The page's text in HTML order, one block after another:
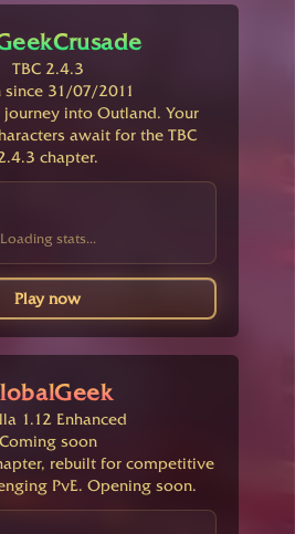
TBC 2.4.3
since 31/07/2011
into Outland. Your
await for the TBC
chapter.
Loading stats...
Play now
1.12 Enhanced
Coming soon
rebuilt for competitive
PvE. Opening soon.